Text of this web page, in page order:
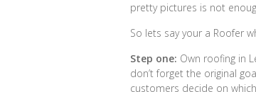
pretty pictures is not
So lets say your a Roofer
Step one: Own roofing in
don’t forget the original
customers decide on